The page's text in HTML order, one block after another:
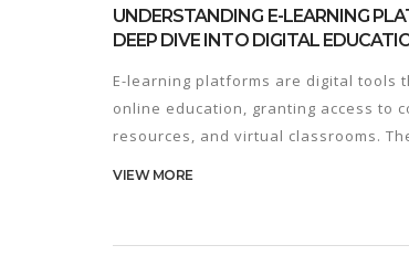
UNDERSTANDING E-LEARNING
DEEP DIVE INTO DIGITAL
E-learning platforms are digital tools
online education, granting access to
resources, and virtual classrooms.
popularity due to its adaptive nature
VIEW MORE